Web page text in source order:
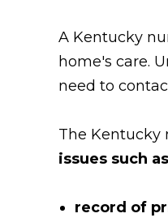
A Kentucky
home's care.
need to
The Kentucky
issues such
record of